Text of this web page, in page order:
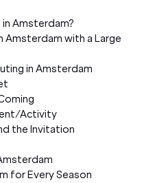
Amsterdam?
Amsterdam with a Large
in Amsterdam
Activity
the Invitation
for Every Season